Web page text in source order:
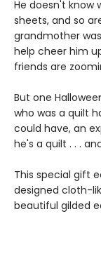
He doesn't know
sheets, and so
grandmother
help cheer him
friends are
But one
who was a quilt
could have, an
he's a quilt . . .
This special gift
designed cloth-
beautiful gilded